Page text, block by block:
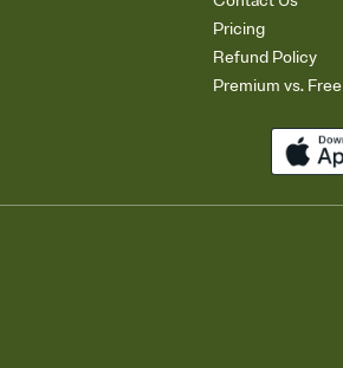
Pricing
Refund Policy
Premium vs. Free